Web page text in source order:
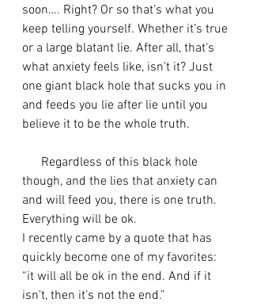
soon…. Right? Or so that’s what you
keep telling yourself. Whether it’s true
or a large blatant lie. After all, that’s
what anxiety feels like, isn’t it? Just
one giant black hole that sucks you in
and feeds you lie after lie until you
believe it to be the whole truth.
though, and the lies that anxiety can
and will feed you, there is one truth.
Everything will be ok.
I recently came by a quote that has
quickly become one of my favorites:
“it will all be ok in the end. And if it
isn’t, then it's not the end.”